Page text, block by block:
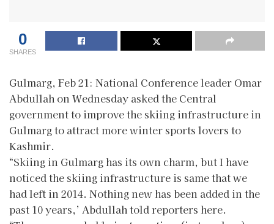
0
SHARES
Gulmarg, Feb 21: National Conference leader Omar
Abdullah on Wednesday asked the Central
government to improve the skiing infrastructure in
Gulmarg to attract more winter sports lovers to
Kashmir.
“Skiing in Gulmarg has its own charm, but I have
noticed the skiing infrastructure is same that we
had left in 2014. Nothing new has been added in the
past 10 years,’ Abdullah told reporters here.